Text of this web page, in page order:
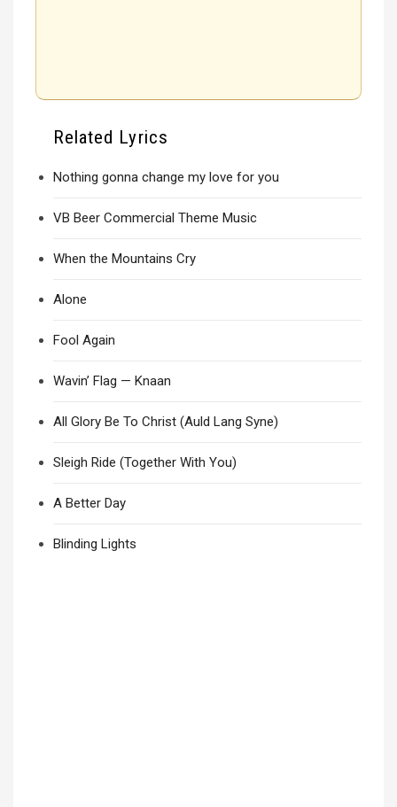
Related Lyrics
Nothing gonna change my love for you
VB Beer Commercial Theme Music
When the Mountains Cry
Alone
Fool Again
Wavin’ Flag — Knaan
All Glory Be To Christ (Auld Lang Syne)
Sleigh Ride (Together With You)
A Better Day
Blinding Lights